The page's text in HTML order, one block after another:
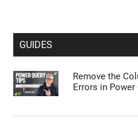
GUIDES
Remove the
Errors in Power